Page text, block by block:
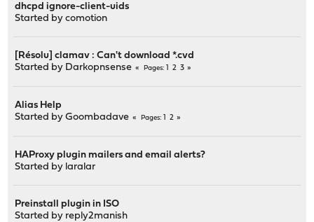
dhcpd ignore-client-uids
Started bycomotion
[Résolu] clamav : Can't download *.cvd
Started by Darkopnsense Pages 2 3
Alias Help
Started byGoombadave Pages 2
HAProxy plugin mailers and email alerts?
Started by laralar
Preinstall plugin in ISO
Started by reply2manish